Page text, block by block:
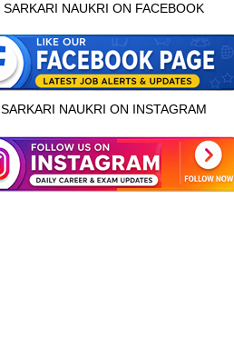
SARKARI NAUKRI ON FACEBOOK
SARKARI NAUKRI ON INSTAGRAM